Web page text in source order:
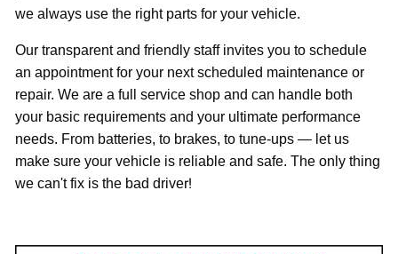
we always use the right parts for your vehicle.
Our transparent and friendly staff invites you to schedule
an appointment for your next scheduled maintenance or
repair. We are a full service shop and can handle both
your basic requirements and your ultimate performance
needs. From batteries, to brakes, to tune-ups — let us
make sure your vehicle is reliable and safe. The only thing
we can't fix is the bad driver!